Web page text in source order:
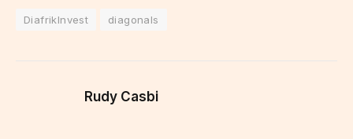
DiafrikInvest diagonals
Rudy Casbi